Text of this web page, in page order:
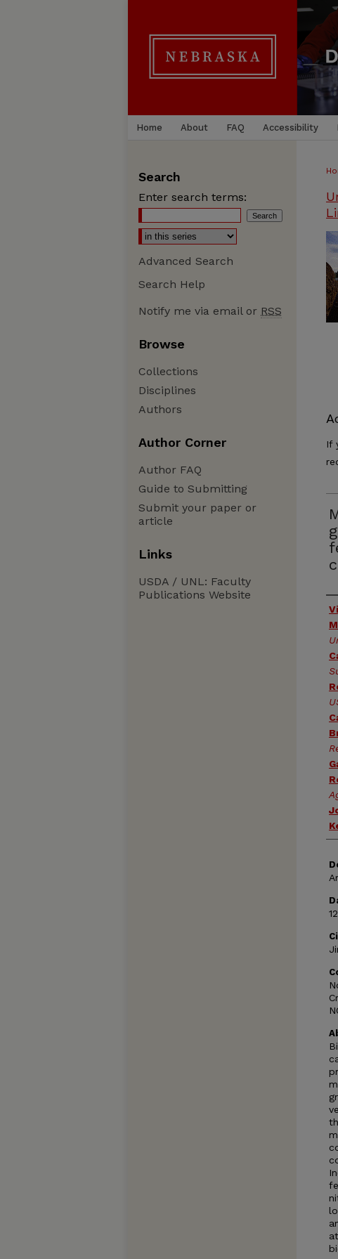
Home About FAQ Accessibility
If
Search
Enter search terms:
Advanced Search
Search Help
Notify me via email or RSS
Browse
Collections
Disciplines
Authors
Author Corner
Author FAQ
Guide to Submitting
Submit your paper or
article
Links
USDA / UNL: Faculty
Publications Website